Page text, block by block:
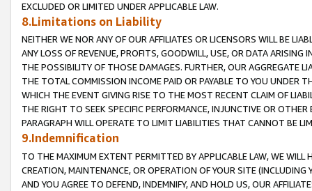
EXCLUDED OR LIMITED UNDER APPLICABLE LAW.
8.Limitations on Liability
NEITHER WE NOR ANY OF OUR AFFILIATES OR LICENSORS WILL BE
ANY LOSS OF REVENUE, PROFITS, GOODWILL, USE, OR DATA ARISING
THE POSSIBILITY OF THOSE DAMAGES. FURTHER, OUR AGGREGATE
THE TOTAL COMMISSION INCOME PAID OR PAYABLE TO YOU UNDER
WHICH THE EVENT GIVING RISE TO THE MOST RECENT CLAIM OF
THE RIGHT TO SEEK SPECIFIC PERFORMANCE, INJUNCTIVE OR
PARAGRAPH WILL OPERATE TO LIMIT LIABILITIES THAT CANNOT BE
9.Indemnification
TO THE MAXIMUM EXTENT PERMITTED BY APPLICABLE LAW, WE WILL
CREATION, MAINTENANCE, OR OPERATION OF YOUR SITE (INCLUDING
AND YOU AGREE TO DEFEND, INDEMNIFY, AND HOLD US, OUR